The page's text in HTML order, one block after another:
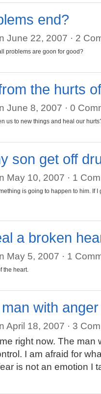
end?
June 22, 2007 · 2
problems are goon for good?
the hurts
June 8, 2007 · 0
us to new things and heal our
son get off
May 10, 2007 · 1
is going to happen to him. If
a broken
May 5, 2007 · 1
the heart.
with
April 18, 2007 · 3
right now. The man
I am afraid for
is not an emotion I